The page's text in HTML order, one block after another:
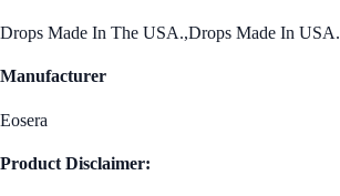
Drops Made In The USA.,Drops Made In USA.
Manufacturer
Eosera
Product Disclaimer: